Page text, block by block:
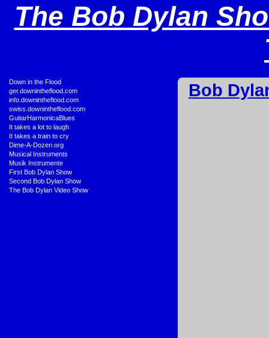
The Bob Dylan
Down in the Flood
ger.downintheflood.com
info.downintheflood.com
swiss.downintheflood.com
GuitarHarmonicaBlues
It takes a lot to laugh
It takes a train to cry
Dime-A-Dozen.org
Musical Instruments
Musik Instrumente
First Bob Dylan Show
Second Bob Dylan Show
The Bob Dylan Video Show
Bob